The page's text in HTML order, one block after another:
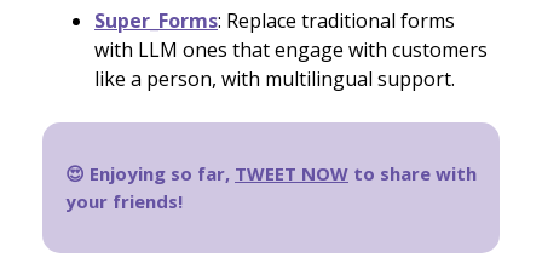
Super_Forms: Replace traditional forms
with LLM ones that engage with customers
like a person, with multilingual support.
😍 Enjoying so far, TWEET NOW to share with
your friends!